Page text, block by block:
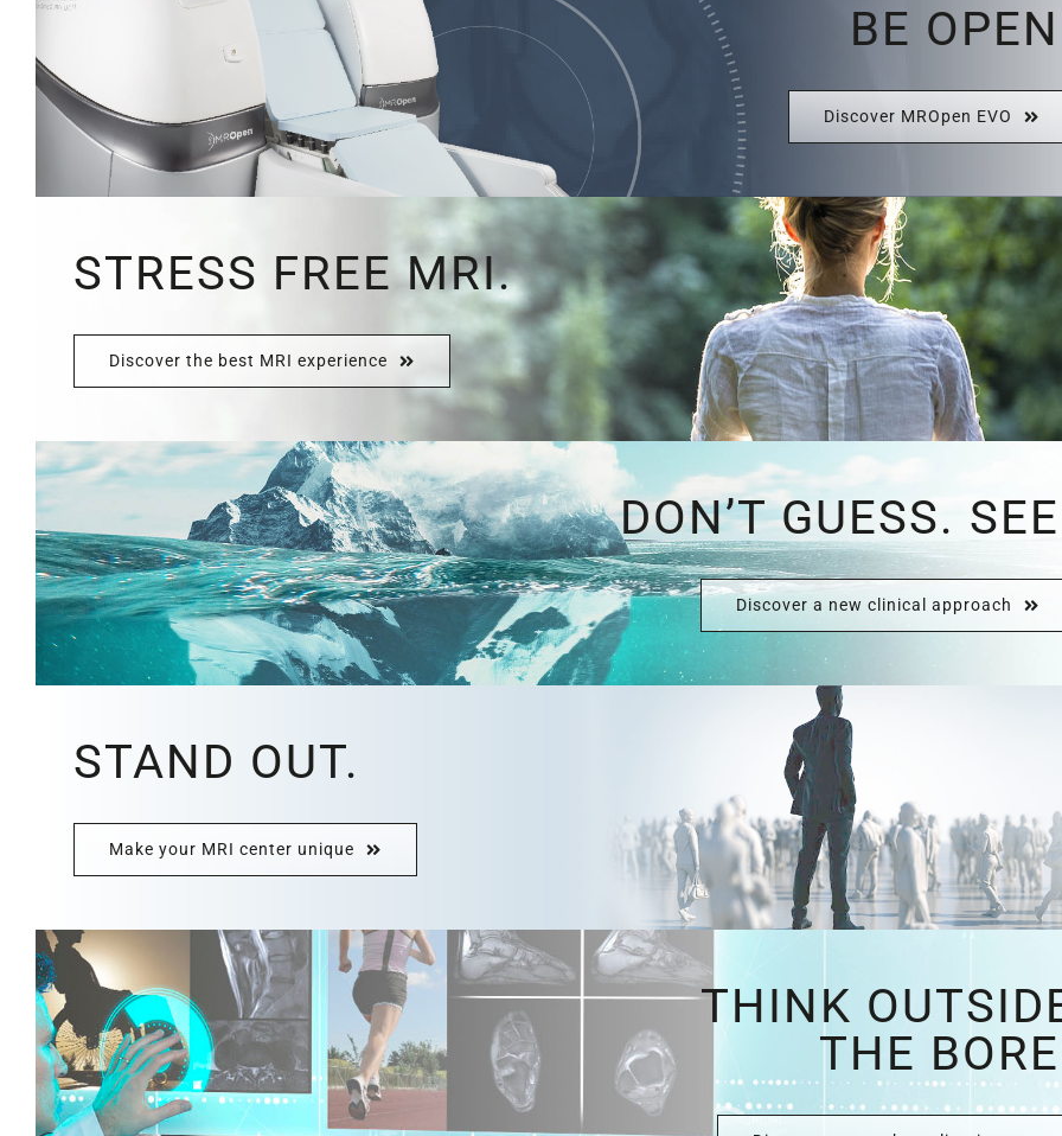
BE
Discover MROpen EVO
STRESS FREE MRI.
Discover the best MRI experience
DON’T GUESS.
Discover a new clinical approach
STAND OUT.
Make your MRI center unique
THINK
THE